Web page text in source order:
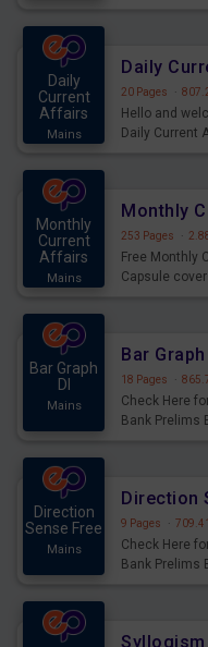
Daily
Current
Affairs
Mains
20 Pages ·
Hello and
Daily Current
Monthly
Current
Affairs
Mains
253 Pages ·
Free Monthly
Capsule
Bar Graph
DI
Mains
18 Pages ·
Check Here
Bank Prelims
Direction
Sense Free
Mains
9 Pages ·
Check Here
Bank Prelims